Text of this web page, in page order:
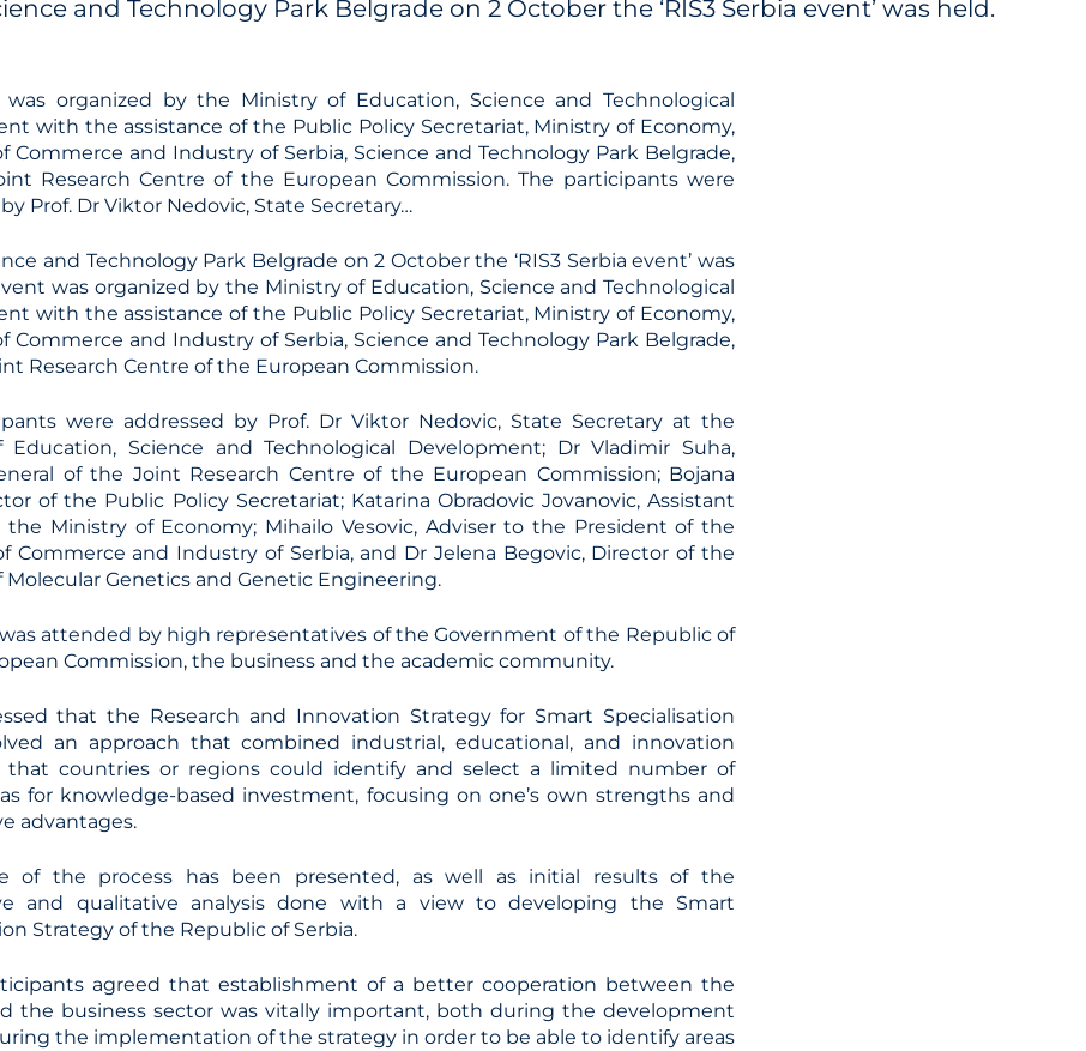
and Technology Park Belgrade on 2 October the ‘RIS3 Serbia event’ was held.
organized by the Ministry of Education, Science and Technological
with the assistance of the Public Policy Secretariat, Ministry of Economy,
Commerce and Industry of Serbia, Science and Technology Park Belgrade,
Research Centre of the European Commission. The participants were
Prof. Dr Viktor Nedovic, State Secretary…
and Technology Park Belgrade on 2 October the ‘RIS3 Serbia event’ was
was organized by the Ministry of Education, Science and Technological
with the assistance of the Public Policy Secretariat, Ministry of Economy,
Commerce and Industry of Serbia, Science and Technology Park Belgrade,
Research Centre of the European Commission.
were addressed by Prof. Dr Viktor Nedovic, State Secretary at the
Education, Science and Technological Development; Dr Vladimir Suha,
of the Joint Research Centre of the European Commission; Bojana
of the Public Policy Secretariat; Katarina Obradovic Jovanovic, Assistant
the Ministry of Economy; Mihailo Vesovic, Adviser to the President of the
Commerce and Industry of Serbia, and Dr Jelena Begovic, Director of the
Genetics and Genetic Engineering.
attended by high representatives of the Government of the Republic of
Commission, the business and the academic community.
that the Research and Innovation Strategy for Smart Specialisation
an approach that combined industrial, educational, and innovation
that countries or regions could identify and select a limited number of
for knowledge-based investment, focusing on one’s own strengths and
advantages.
of the process has been presented, as well as initial results of the
and qualitative analysis done with a view to developing the Smart
Strategy of the Republic of Serbia.
agreed that establishment of a better cooperation between the
the business sector was vitally important, both during the development
the implementation of the strategy in order to be able to identify areas